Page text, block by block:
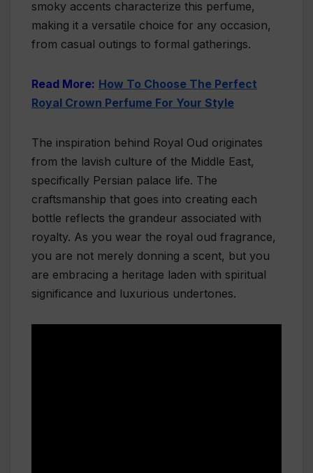
smoky accents characterize this perfume,
making it a versatile choice for any occasion,
from casual outings to formal gatherings.
Read More: How To Choose The Perfect
Royal Crown Perfume For Your Style
The inspiration behind Royal Oud originates
from the lavish culture of the Middle East,
specifically Persian palace life. The
craftsmanship that goes into creating each
bottle reflects the grandeur associated with
royalty. As you wear the royal oud fragrance,
you are not merely donning a scent, but you
are embracing a heritage laden with spiritual
significance and luxurious undertones.